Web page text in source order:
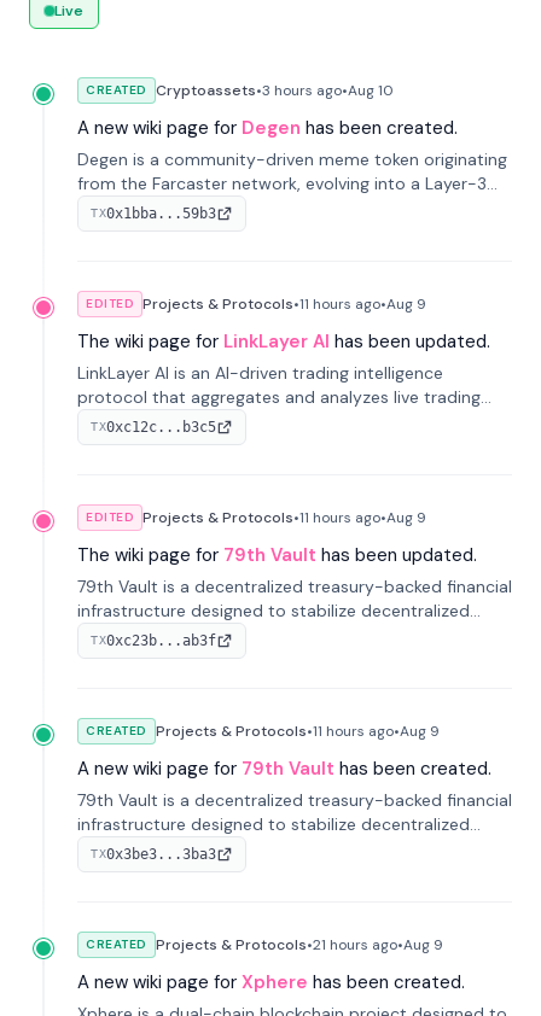
Live
CREATED Cryptoassets•3 hours ago•Aug 10
A new wiki page for Degen has been created.
Degen is a community-driven meme token originating
from the Farcaster network, evolving into a Layer-3
blockchain on Coinbase's Base. With 70% community
airdrops, it represents crypto culture.
TX0x1bba...59b3
EDITED Projects & Protocols•11 hours ago•Aug 9
The wiki page for LinkLayer AI has been updated.
LinkLayer AI is an AI-driven trading intelligence
protocol that aggregates and analyzes live trading
data from exchange APIs and on-chain addresses to
provide continuous position-state analysis and risk
TX0xc12c...b3c5
EDITED Projects & Protocols•11 hours ago•Aug 9
The wiki page for 79th Vault has been updated.
79th Vault is a decentralized treasury-backed financial
infrastructure designed to stabilize decentralized
markets and anchor value within the CocoCat
ecosystem through an innovative system-level four-
TX0xc23b...ab3f
CREATED Projects & Protocols•11 hours ago•Aug 9
A new wiki page for 79th Vault has been created.
79th Vault is a decentralized treasury-backed financial
infrastructure designed to stabilize decentralized
markets and anchor value within the CocoCat
ecosystem through an innovative system-level four-
TX0x3be3...3ba3
CREATED Projects & Protocols•21 hours ago•Aug 9
A new wiki page for Xphere has been created.